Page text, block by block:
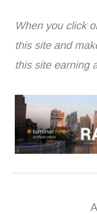
When you click
this site and
this site earning